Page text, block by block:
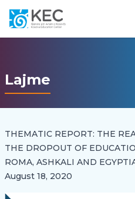
Lajme
THEMATIC REPORT: THE
THE DROPOUT OF
ROMA, ASHKALI AND
August 18, 2020